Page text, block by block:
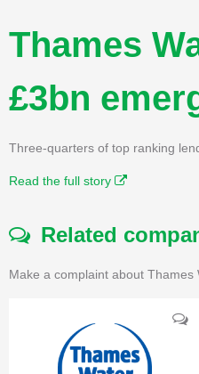
Thames
£3bn
Three-quarters of top ranking
Read the full story
Related
Make a complaint about Thames